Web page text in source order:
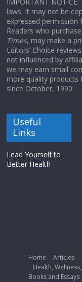
laws. It may not be
expressed permission
Readers who
Times, may make a
Editors’ Choice
not influenced by
we may earn small
more quality products
since October, 1990.
Useful
Links
Lead Yourself to
Better Health
Home Articles
Health,
Books and Essays